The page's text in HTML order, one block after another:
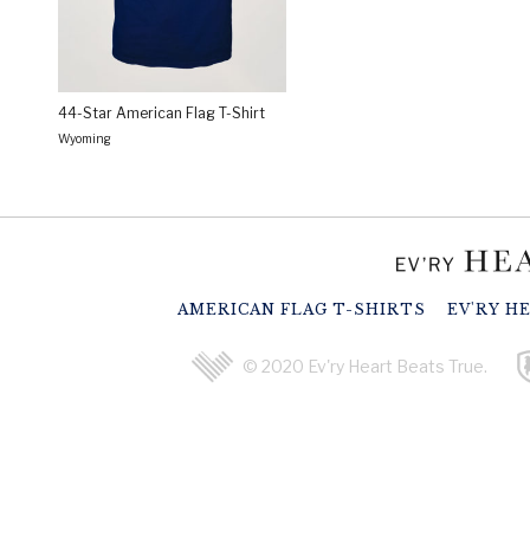
44-Star American Flag T-Shirt
Wyoming
AMERICAN FLAG T-SHIRTS EV'RY
© 2020 Ev'ry Heart Beats True.